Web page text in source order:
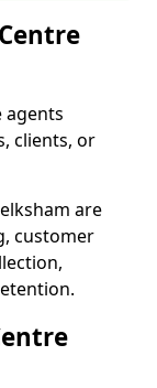
agents
clients, or
are
customer